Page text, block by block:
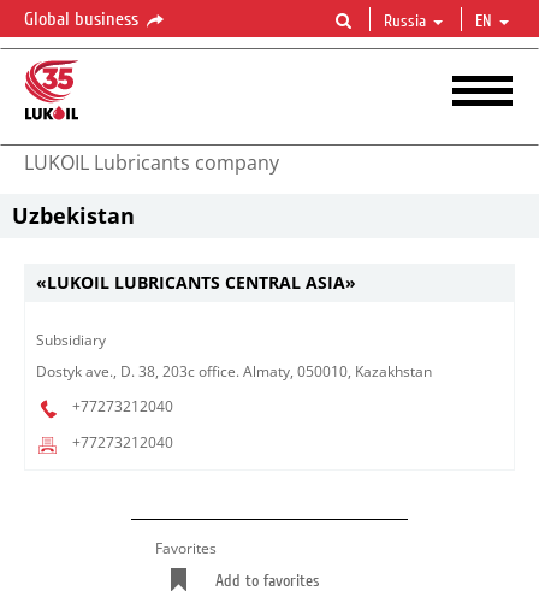
Global business Russia EN
LUKOIL Lubricants company
Uzbekistan
«LUKOIL LUBRICANTS CENTRAL ASIA»
Subsidiary​
Dostyk ave., D. 38, 203c office. Almaty, 050010, Kazakhstan
+77273212040
+77273212040
Favorites
Add to favorites